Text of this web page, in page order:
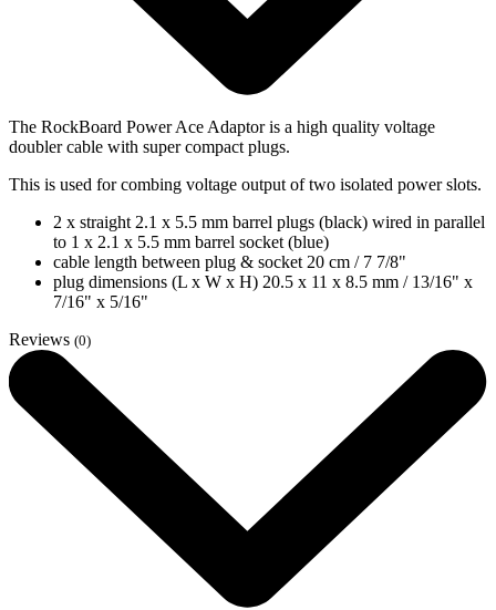
The RockBoard Power Ace Adaptor is a high quality voltage
doubler cable with super compact plugs.
This is used for combing voltage output of two isolated power slots.
2 x straight 2.1 x 5.5 mm barrel plugs (black) wired in parallel
to 1 x 2.1 x 5.5 mm barrel socket (blue)
cable length between plug & socket 20 cm / 7 7/8"
plug dimensions (L x W x H) 20.5 x 11 x 8.5 mm / 13/16" x
7/16" x 5/16"
Reviews (0)